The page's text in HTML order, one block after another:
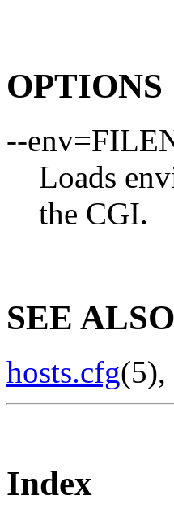
OPTIONS
--
Loads
the CGI.
SEE ALSO
hosts.cfg(5),
Index